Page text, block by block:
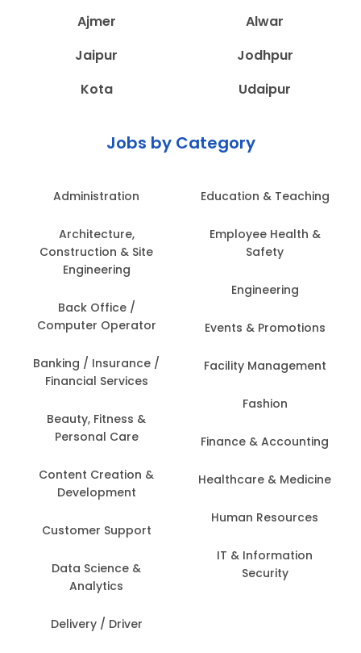
Ajmer
Alwar
Jaipur
Jodhpur
Kota
Udaipur
Jobs by Category
Administration
Architecture,
Construction & Site
Engineering
Back Office /
Computer Operator
Banking / Insurance /
Financial Services
Beauty, Fitness &
Personal Care
Content Creation &
Development
Customer Support
Data Science &
Analytics
Delivery / Driver
Education & Teaching
Employee Health &
Safety
Engineering
Events & Promotions
Facility Management
Fashion
Finance & Accounting
Healthcare & Medicine
Human Resources
IT & Information
Security